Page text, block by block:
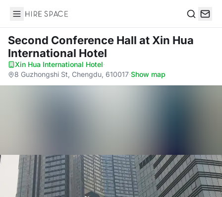
Hire Space
Second Conference Hall at Xin Hua
International Hotel
Xin Hua International Hotel·
8 Guzhongshi St, Chengdu, 610017·Show map